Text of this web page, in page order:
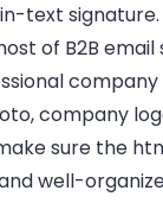
text
of B2B
company
company
sure the
well-